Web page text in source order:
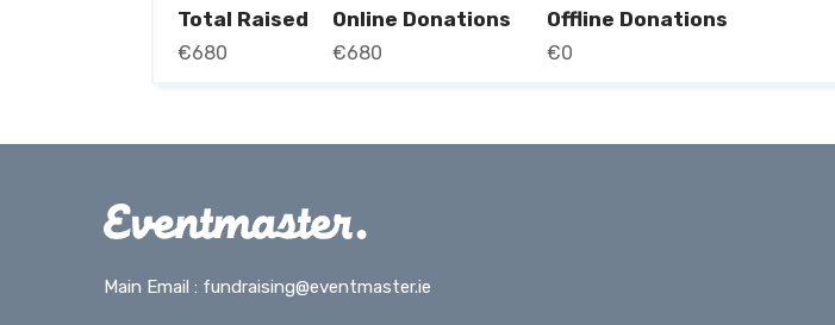
Total Raised
€680
Online Donations
€680
Offline Donations
€0
Main Email : fundraising@eventmaster.ie